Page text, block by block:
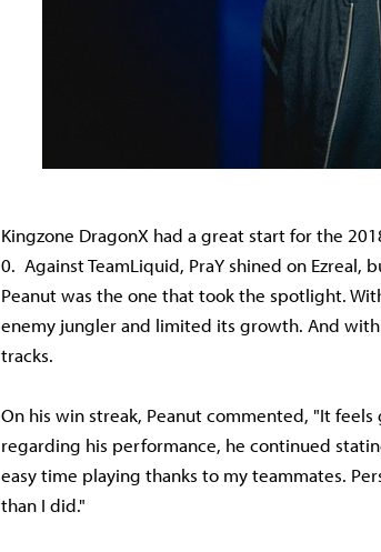
Kingzone DragonX had a great start for the
0. Against TeamLiquid, PraY shined on Ezreal,
Peanut was the one that took the spotlight.
enemy jungler and limited its growth. And
tracks.
On his win streak, Peanut commented, "It
regarding his performance, he continued
easy time playing thanks to my teammates.
than I did."